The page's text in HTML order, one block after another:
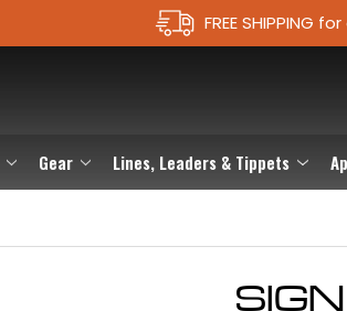
FREE SHIPPING
Gear Lines, Leaders & Tippets